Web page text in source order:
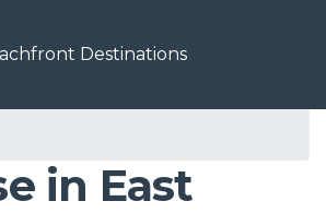
Destinations
in East